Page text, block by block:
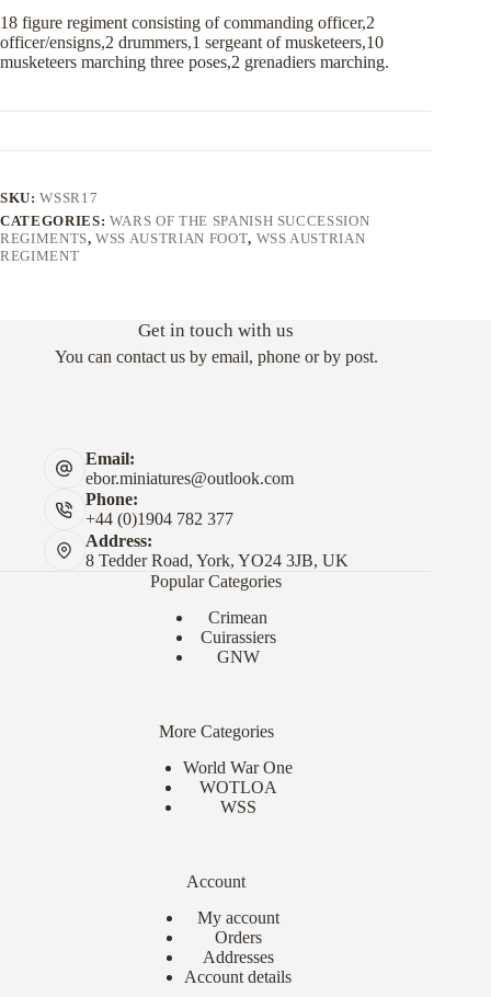
18 figure regiment consisting of commanding officer,2
officer/ensigns,2 drummers,1 sergeant of musketeers,10
musketeers marching three poses,2 grenadiers marching.
SKU:WSSR17
CATEGORIES: WARS OF THE SPANISH SUCCESSION
REGIMENTS,WSS AUSTRIAN FOOT, WSS AUSTRIAN
REGIMENT
Get in touch with us
You can contact us by email, phone or by post.
Email:
ebor.miniatures@outlook.com
Phone:
+44 (0)1904 782 377
Address:
8 Tedder Road, York, YO24 3JB, UK
Popular Categories
Crimean
Cuirassiers
GNW
More Categories
World War One
WOTLOA
WSS
Account
My account
Orders
Addresses
Account details